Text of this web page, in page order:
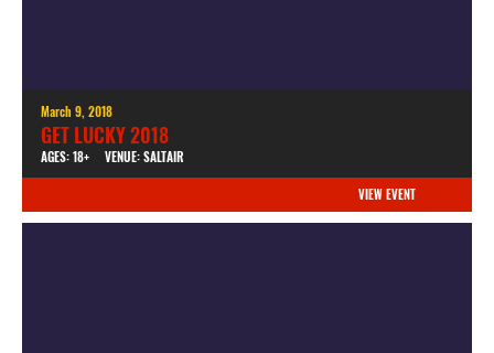
March 9, 2018
GET LUCKY 2018
AGES: 18+ VENUE: SALTAIR
VIEW EVENT